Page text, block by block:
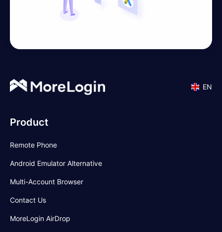
EN
Product
Remote Phone
Android Emulator Alternative
Multi-Account Browser
Contact Us
MoreLogin AirDrop